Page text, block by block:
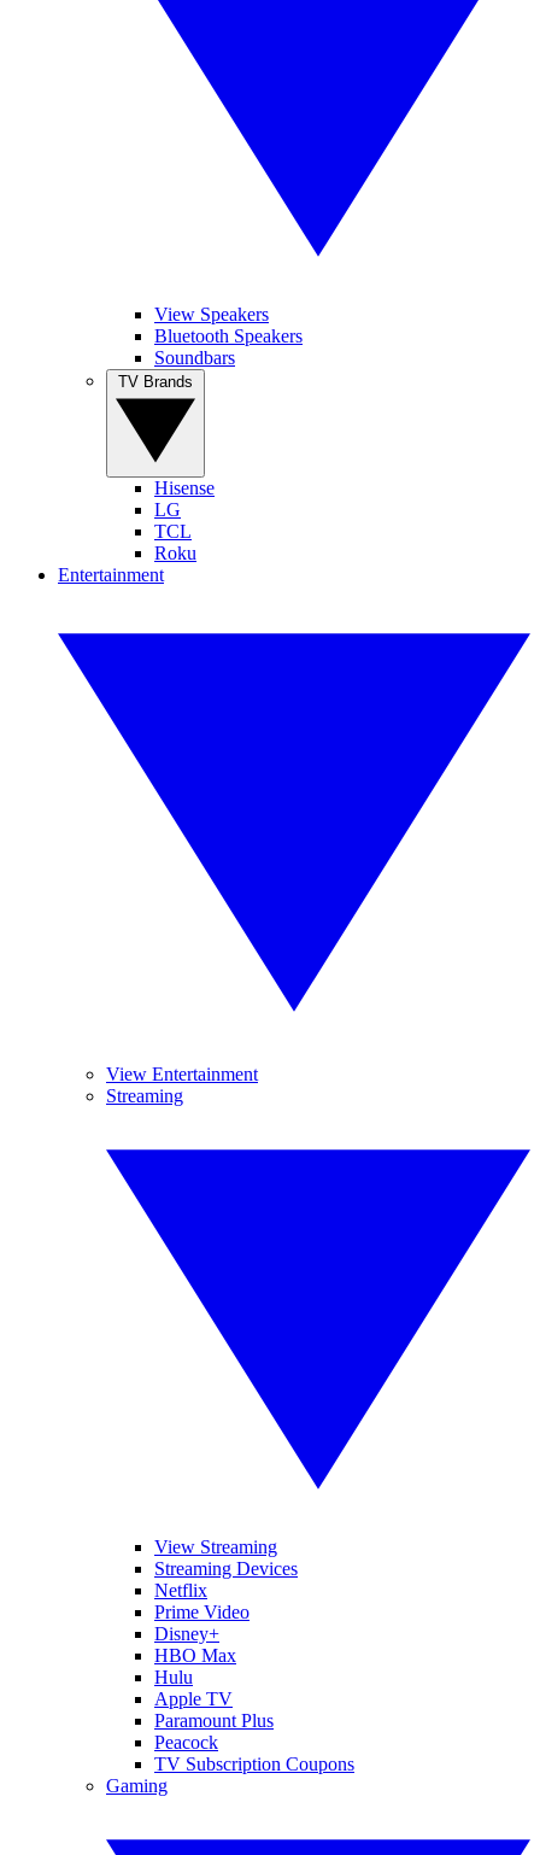
View Speakers
Bluetooth Speakers
Soundbars
Hisense
LG
TCL
Roku
Entertainment
View Entertainment
Streaming
View Streaming
Streaming Devices
Netflix
Prime Video
Disney+
HBO Max
Hulu
Apple TV
Paramount Plus
Peacock
TV Subscription Coupons
Gaming